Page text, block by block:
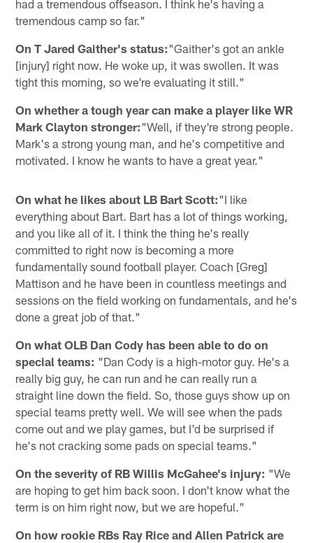
had a tremendous offseason. I think he's having a
tremendous camp so far."
On T Jared Gaither's status:"Gaither's got an ankle
[injury] right now. He woke up, it was swollen. It was
tight this morning, so we're evaluating it still."
On whether a tough year can make a player like WR
Mark Clayton stronger:"Well, if they're strong people.
Mark's a strong young man, and he's competitive and
motivated. I know he wants to have a great year."
On what he likes about LB Bart Scott:"I like
everything about Bart. Bart has a lot of things working,
and you like all of it. I think the thing he's really
committed to right now is becoming a more
fundamentally sound football player. Coach [Greg]
Mattison and he have been in countless meetings and
sessions on the field working on fundamentals, and he's
done a great job of that."
On what OLB Dan Cody has been able to do on
special teams: "Dan Cody is a high-motor guy. He's a
really big guy, he can run and he can really run a
straight line down the field. So, those guys show up on
special teams pretty well. We will see when the pads
come out and we play games, but I'd be surprised if
he's not cracking some pads on special teams."
On the severity of RB Willis McGahee's injury: "We
are hoping to get him back soon. I don't know what the
term is on him right now, but we are hopeful."
On how rookie RBs Ray Rice and Allen Patrick are